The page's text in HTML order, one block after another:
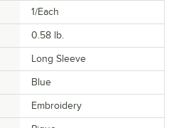
1/Each
0.58 lb.
Long Sleeve
Blue
Embroidery